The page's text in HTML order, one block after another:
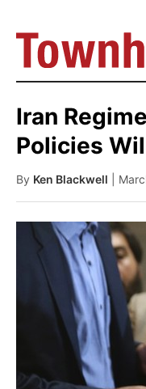
Iran
Policies
By Ken Blackwell |